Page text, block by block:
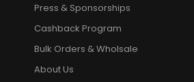
Press & Sponsorships
Cashback Program
Bulk Orders & Wholsale
About Us